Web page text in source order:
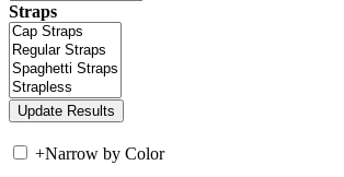
Straps
+Narrow by Color